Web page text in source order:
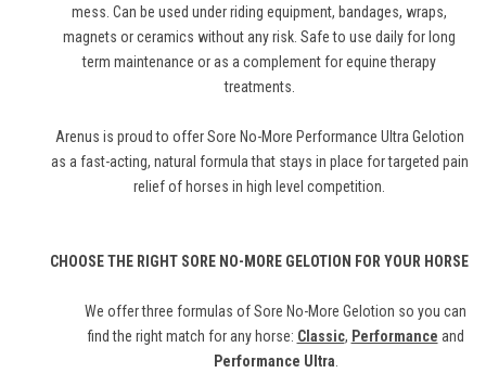
mess. Can be used under riding equipment, bandages, wraps,
magnets or ceramics without any risk. Safe to use daily for long
term maintenance or as a complement for equine therapy
treatments.
Arenus is proud to offer Sore No-More Performance Ultra Gelotion
as a fast-acting, natural formula that stays in place for targeted pain
relief of horses in high level competition.
CHOOSE THE RIGHT SORE NO-MORE GELOTION FOR YOUR HORSE
We offer three formulas of Sore No-More Gelotion so you can
find the right match for any horse: Classic, Performance and
Performance Ultra.